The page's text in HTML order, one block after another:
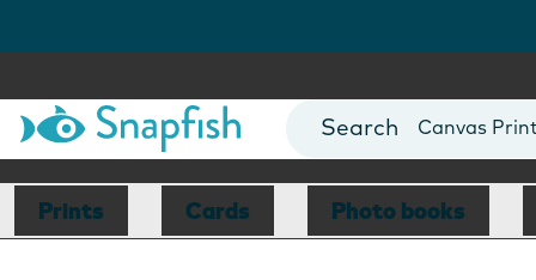
Photo Books
Canvas
Mugs
Blankets
Prints Cards Photo books